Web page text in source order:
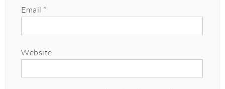
Email *
Website